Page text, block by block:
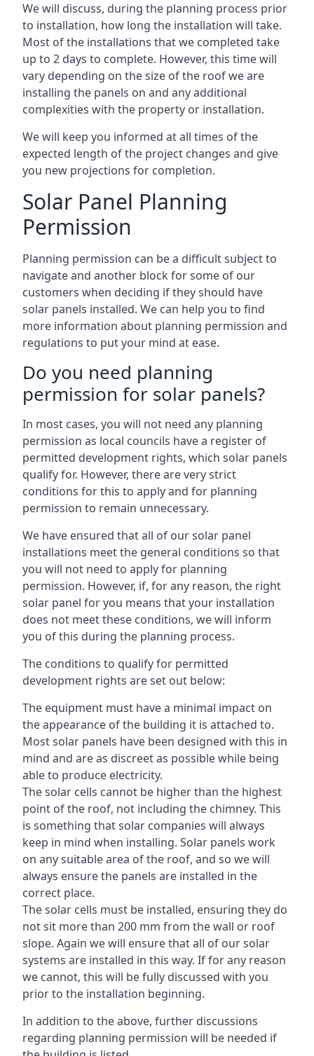
We will discuss, during the planning process prior
to installation, how long the installation will take.
Most of the installations that we completed take
up to 2 days to complete. However, this time will
vary depending on the size of the roof we are
installing the panels on and any additional
complexities with the property or installation.
We will keep you informed at all times of the
expected length of the project changes and give
you new projections for completion.
Solar Panel Planning
Permission
Planning permission can be a difficult subject to
navigate and another block for some of our
customers when deciding if they should have
solar panels installed. We can help you to find
more information about planning permission and
regulations to put your mind at ease.
Do you need planning
permission for solar panels?
In most cases, you will not need any planning
permission as local councils have a register of
permitted development rights, which solar panels
qualify for. However, there are very strict
conditions for this to apply and for planning
permission to remain unnecessary.
We have ensured that all of our solar panel
installations meet the general conditions so that
you will not need to apply for planning
permission. However, if, for any reason, the right
solar panel for you means that your installation
does not meet these conditions, we will inform
you of this during the planning process.
The conditions to qualify for permitted
development rights are set out below:
The equipment must have a minimal impact on
the appearance of the building it is attached to.
Most solar panels have been designed with this in
mind and are as discreet as possible while being
able to produce electricity.
The solar cells cannot be higher than the highest
point of the roof, not including the chimney. This
is something that solar companies will always
keep in mind when installing. Solar panels work
on any suitable area of the roof, and so we will
always ensure the panels are installed in the
correct place.
The solar cells must be installed, ensuring they do
not sit more than 200 mm from the wall or roof
slope. Again we will ensure that all of our solar
systems are installed in this way. If for any reason
we cannot, this will be fully discussed with you
prior to the installation beginning.
In addition to the above, further discussions
regarding planning permission will be needed if